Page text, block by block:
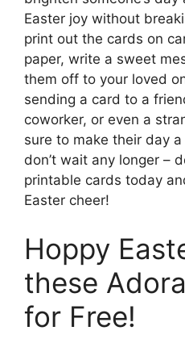
Easter joy without
print out the cards on
paper, write a sweet
them off to your loved
sending a card to a
coworker, or even a
sure to make their day
don’t wait any longer –
printable cards today
Easter cheer!
Hoppy
these
for Free!